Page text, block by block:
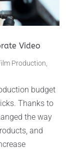
Video
Production
budget
Thanks to
the way
and